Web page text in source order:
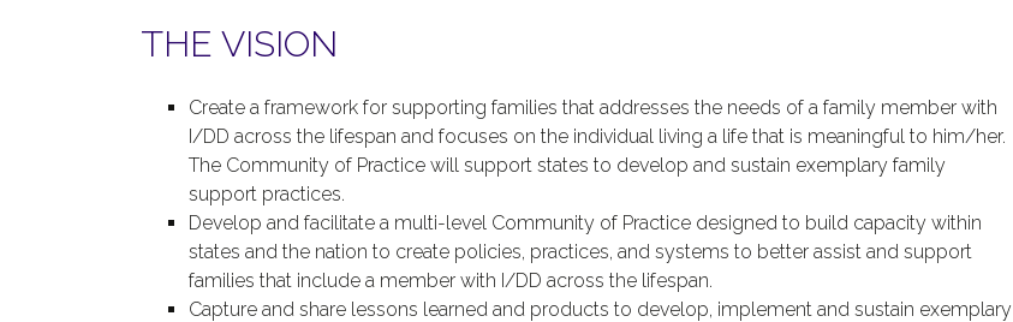
THE VISION
Create a framework for supporting families that addresses the needs of a family member with
I/DD across the lifespan and focuses on the individual living a life that is meaningful to him/her.
The Community of Practice will support states to develop and sustain exemplary family
support practices.
Develop and facilitate a multi-level Community of Practice designed to build capacity within
states and the nation to create policies, practices, and systems to better assist and support
families that include a member with I/DD across the lifespan.
Capture and share lessons learned and products to develop, implement and sustain exemplary